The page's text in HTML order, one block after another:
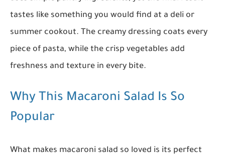
tastes like something you would find at a deli or
summer cookout. The creamy dressing coats every
piece of pasta, while the crisp vegetables add
freshness and texture in every bite.
Why This Macaroni Salad Is So
Popular
What makes macaroni salad so loved is its perfect